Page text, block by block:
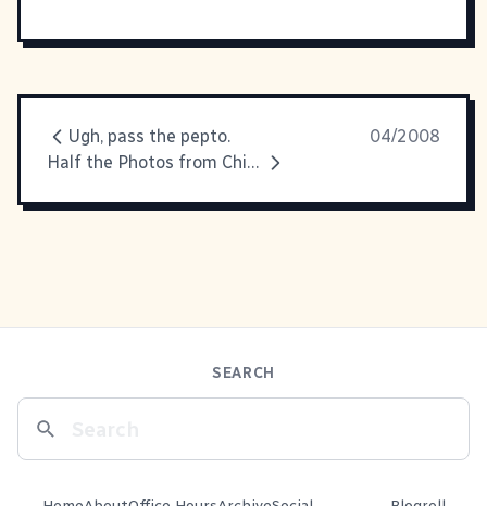
Ugh, pass the pepto.
04/2008
Half the Photos from China
SEARCH